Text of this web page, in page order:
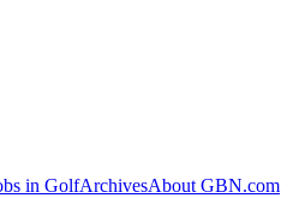
in GolfArchivesAbout GBN.com